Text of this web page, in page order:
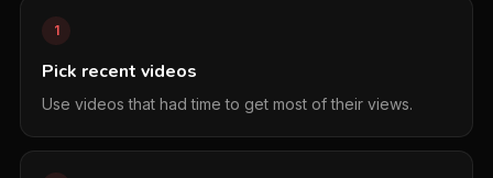
1
Pick recent videos
Use videos that had time to get most of their views.